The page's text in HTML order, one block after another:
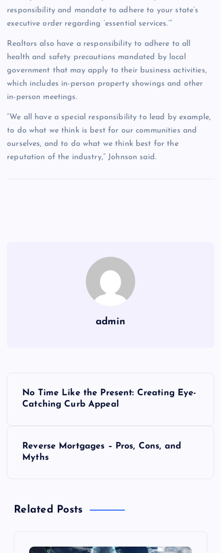
responsibility and mandate to adhere to your state’s
executive order regarding ‘essential services.’”
Realtors also have a responsibility to adhere to all
health and safety precautions mandated by local
government that may apply to their business activities,
which includes in-person property showings and other
in-person meetings.
“We all have a special responsibility to lead by example,
to do what we think is best for our communities and
ourselves, and to do what we think best for the
reputation of the industry,” Johnson said.
admin
a
No Time Like the Present: Creating Eye-
Catching Curb Appeal
Reverse Mortgages – Pros, Cons, and
Myths
Related Posts